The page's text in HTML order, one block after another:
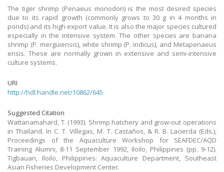
The tiger shrimp (Penaeus monodon) is the most desired species
due to its rapid growth (commonly grows to 30 g in 4 months in
ponds) and its high export value. It is also the major species cultured
especially in the intensive system. The other species are banana
shrimp (P. merguiensis), white shrimp (P. indicus), and Metapenaeus
ensis. These are normally grown in extensive and semi-intensive
culture systems.
URI
http://hdl.handle.net/10862/645
Suggested Citation
Wattanamahard, T. (1993). Shrimp hatchery and grow-out operations
in Thailand. In C. T. Villegas, M. T. Castaños, & R. B. Lacierda (Eds.),
Proceedings of the Aquaculture Workshop for SEAFDEC/AQD
Training Alumni, 8-11 September 1992, Iloilo, Philippines (pp. 9-12).
Tigbauan, Iloilo, Philippines: Aquaculture Department, Southeast
Asian Fisheries Development Center.